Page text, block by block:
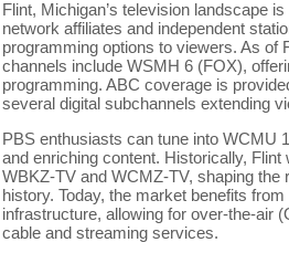
Flint, Michigan’s television landscape
network affiliates and independent
programming options to viewers. As of
channels include WSMH 6 (FOX),
programming. ABC coverage is
several digital subchannels extending
PBS enthusiasts can tune into WCMU
and enriching content. Historically,
WBKZ-TV and WCMZ-TV, shaping the
history. Today, the market benefits
infrastructure, allowing for over-the-air
cable and streaming services.